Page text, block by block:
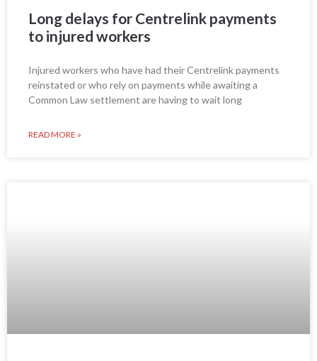
Long delays for Centrelink payments
to injured workers
Injured workers who have had their Centrelink payments
reinstated or who rely on payments while awaiting a
Common Law settlement are having to wait long
READ MORE »